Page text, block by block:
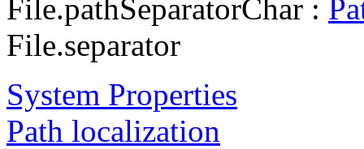
File.pathSeparatorChar :
File.separator
System Properties
Path localization